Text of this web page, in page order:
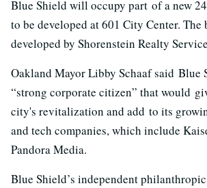
Blue Shield will occupy part of a new
to be developed at 601 City Center.
developed by Shorenstein Realty
Oakland Mayor Libby Schaaf said Blue
“strong corporate citizen” that would
city's revitalization and add to its
and tech companies, which include
Pandora Media.
Blue Shield’s independent